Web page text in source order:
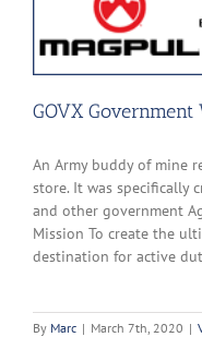
GOVX
An Army buddy of mine
store. It was specifically
and other government
Mission To create the
destination for active
By Marc | March 7th, 2020 |